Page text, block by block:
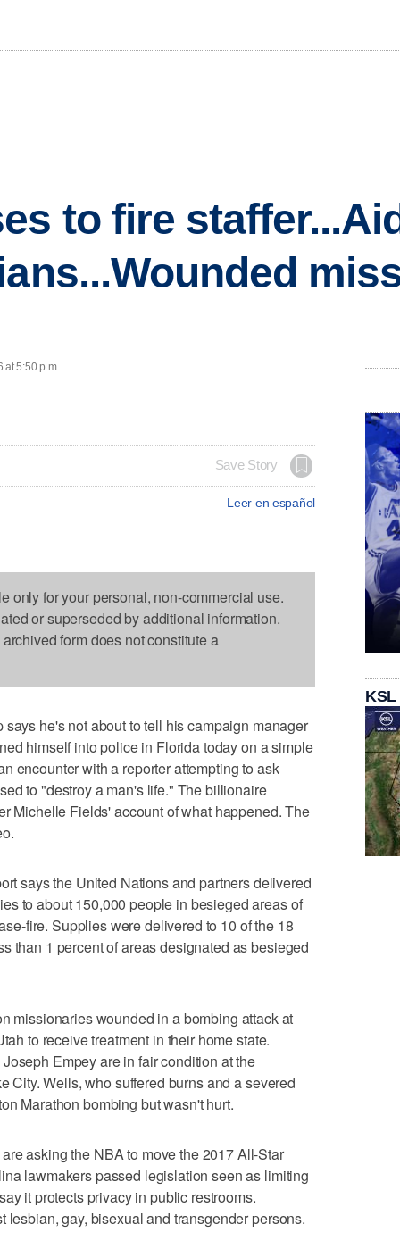
to fire
at 5:50 p.m.
Save Story
Leer en español
only for your personal, non-commercial use.
or superseded by additional information.
form does not constitute a
he's not about to tell his campaign manager
himself into police in Florida today on a simple
encounter with a reporter attempting to ask
to "destroy a man's life." The billionaire
Michelle Fields' account of what happened. The
says the United Nations and partners delivered
to about 150,000 people in besieged areas of
fire. Supplies were delivered to 10 of the 18
than 1 percent of areas designated as besieged
missionaries wounded in a bombing attack at
to receive treatment in their home state.
Empey are in fair condition at the
City. Wells, who suffered burns and a severed
Marathon bombing but wasn't hurt.
asking the NBA to move the 2017 All-Star
lawmakers passed legislation seen as limiting
it protects privacy in public restrooms.
gay, bisexual and transgender persons.
KSL